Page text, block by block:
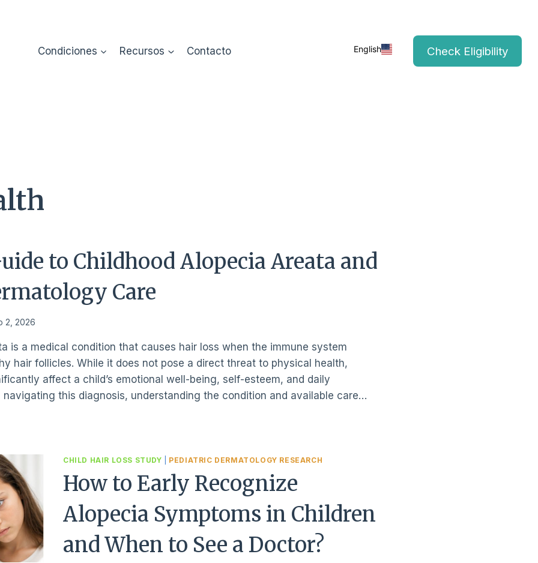
Condiciones Recursos Contacto English Check Eligibility
to Childhood Alopecia Areata and
Care
2, 2026
is a medical condition that causes hair loss when the immune system
hair follicles. While it does not pose a direct threat to physical health,
affect a child’s emotional well-being, self-esteem, and daily
navigating this diagnosis, understanding the condition and available care…
CHILD HAIR LOSS STUDY PEDIATRIC DERMATOLOGY RESEARCH
How to Early Recognize
Alopecia Symptoms in Children
and When to See a Doctor?